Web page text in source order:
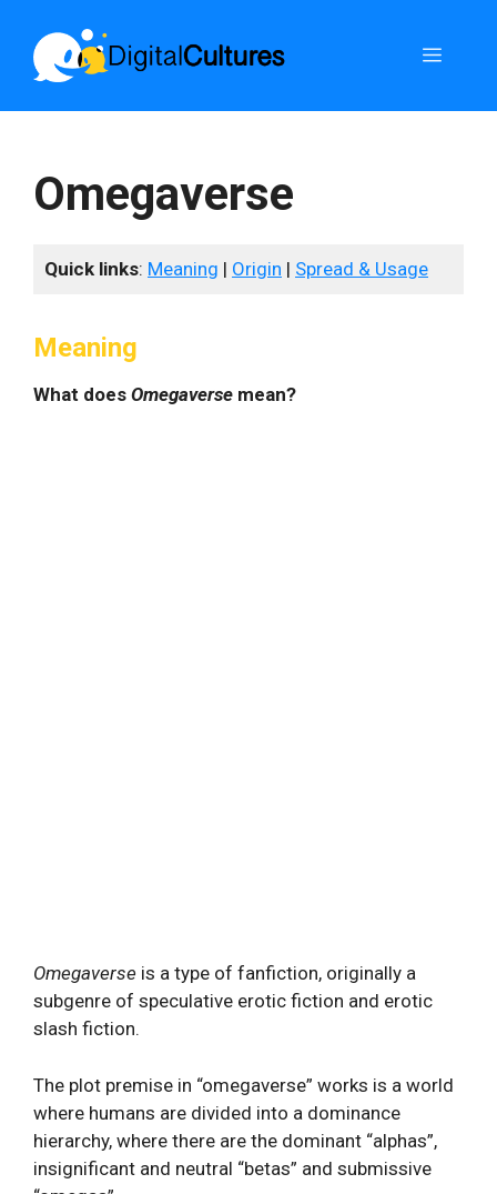
content
Menu
Omegaverse
Quick links: Meaning | Origin | Spread & Usage
Meaning
What does Omegaverse mean?
Omegaverse is a type of fanfiction, originally a
subgenre of speculative erotic fiction and erotic
slash fiction.
The plot premise in “omegaverse” works is a world
where humans are divided into a dominance
hierarchy, where there are the dominant “alphas”,
insignificant and neutral “betas” and submissive